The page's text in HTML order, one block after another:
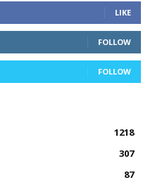
LIKE
FOLLOW
FOLLOW
1218
307
87